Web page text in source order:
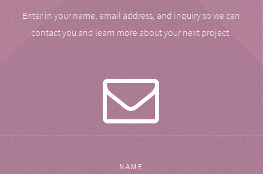
Enter in your name, email address, and inquiry so we can
contact you and learn more about your next project.
NAME